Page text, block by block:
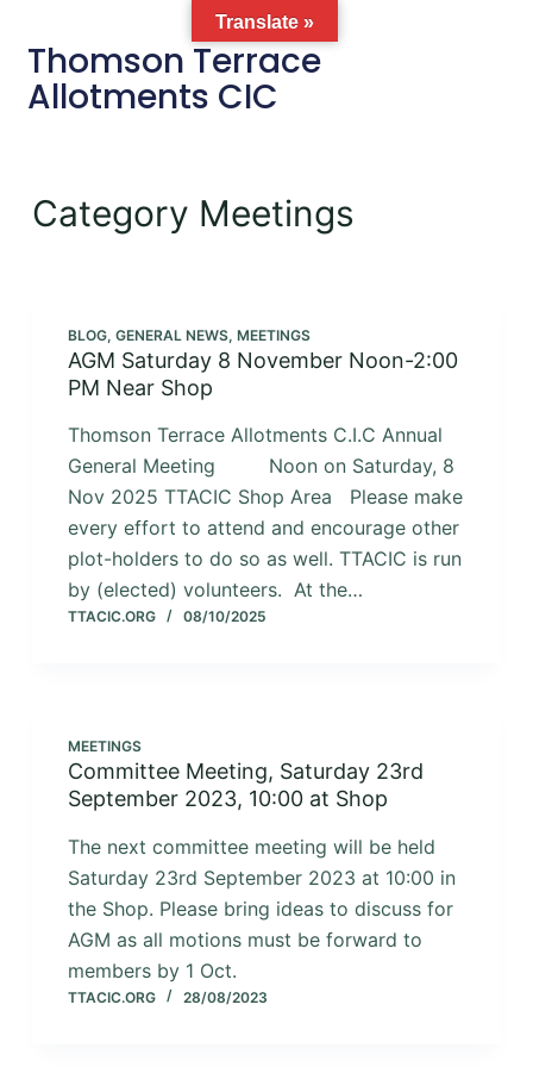
Thomson Terrace
Allotments CIC
Category Meetings
BLOG, GENERAL NEWS, MEETINGS
AGM Saturday 8 November Noon-2:00
PM Near Shop
Thomson Terrace Allotments C.I.C Annual
General Meeting Noon on Saturday, 8
Nov 2025 TTACIC Shop Area Please make
every effort to attend and encourage other
plot-holders to do so as well. TTACIC is run
by (elected) volunteers. At the…
TTACIC.ORG 08/10/2025
MEETINGS
Committee Meeting, Saturday 23rd
September 2023, 10:00 at Shop
The next committee meeting will be held
Saturday 23rd September 2023 at 10:00 in
the Shop. Please bring ideas to discuss for
AGM as all motions must be forward to
members by 1 Oct.
TTACIC.ORG 28/08/2023
Translate »